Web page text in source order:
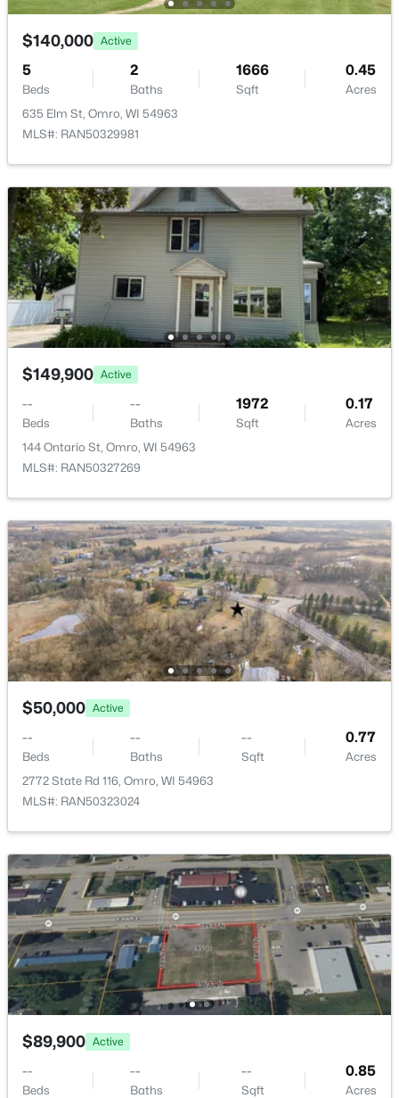
--
Beds
--
Baths
--
Sqft
2.29
Acres
1434 Progress Ln #A, Omro, WI 54963
MLS#: RAN50328278
$0 Active
--
Beds
--
Baths
--
Sqft
2.29
Acres
1434 Progress Ln #B, Omro, WI 54963
MLS#: RAN50328281
$518,900 Active
3
Beds
3
Baths
1855
Sqft
0.52
Acres
5319 Fenceline Ln, Omro, WI 54963
MLS#: RAN50328242
$140,000 Active
5
Beds
2
Baths
1666
Sqft
0.45
Acres
635 Elm St, Omro, WI 54963
MLS#: RAN50329981
$149,900 Active
--
Beds
--
Baths
1972
Sqft
0.17
Acres
144 Ontario St, Omro, WI 54963
MLS#: RAN50327269
$50,000 Active
--
Beds
--
Baths
--
Sqft
0.77
Acres
2772 State Rd 116, Omro, WI 54963
MLS#: RAN50323024
$89,900 Active
--
Beds
--
Baths
--
Sqft
0.85
Acres